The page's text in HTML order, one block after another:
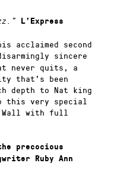
L’Express
acclaimed second
sincere
never quits, a
that’s been
depth to Nat king
this very special
Wall with full
precocious
Ruby Ann